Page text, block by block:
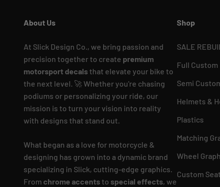
About Us
At Slick Design Co., we bring passion and
precision together to create premium
motorsport decalsthat elevate your bike to
the next level. 🚀 Whether you're chasing
podiums or personalizing your ride, our
mission is to turn your vision into reality
with designs that stand out.
What began as a love for motorcycle &
designing has grown into a dynamic brand
specializing in Slick, cutting-edge graphics.
From chrome accentsto special effects, we
Shop
SALE
Full Custom
Semi
Helmets &
Plastics
Matching
Wheel
Custom